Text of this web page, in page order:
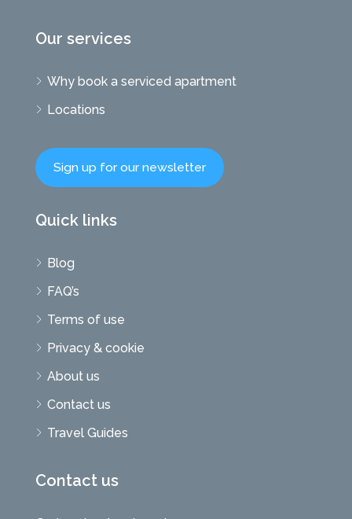
Our services
Why book a serviced apartment
Locations
Sign up for our newsletter
Quick links
Blog
FAQ’s
Terms of use
Privacy & cookie
About us
Contact us
Travel Guides
Contact us